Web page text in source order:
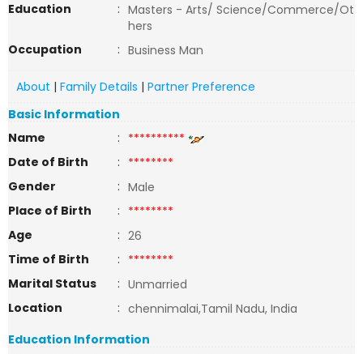
Education
: Masters - Arts/ Science/Commerce/Ot
hers
Occupation
: Business Man
About | Family Details | Partner Preference
Basic Information
Name
: **********
Date of Birth
: ********
Gender
: Male
Place of Birth
: ********
Age
: 26
Time of Birth
: ********
Marital Status
: Unmarried
Location
: chennimalai,Tamil Nadu, India
Education Information